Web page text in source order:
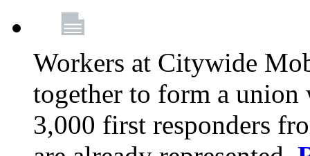
Workers at Citywide
together to form a
3,000 first responders